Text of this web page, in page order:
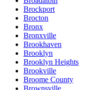
Brockport
Brocton
Bronx
Bronxville
Brookhaven
Brooklyn
Brooklyn Heights
Brookville
Broome County
Brownsville